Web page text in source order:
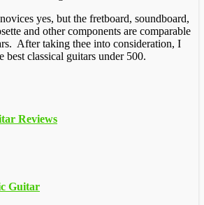
yes, but the fretboard, soundboard,
and other components are comparable
After taking thee into consideration, I
best classical guitars under 500.
Reviews
Guitar